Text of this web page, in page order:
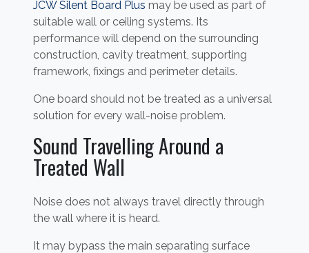
JCW Silent Board Plus may be used as part of
suitable wall or ceiling systems. Its
performance will depend on the surrounding
construction, cavity treatment, supporting
framework, fixings and perimeter details.
One board should not be treated as a universal
solution for every wall-noise problem.
Sound Travelling Around a
Treated Wall
Noise does not always travel directly through
the wall where it is heard.
It may bypass the main separating surface